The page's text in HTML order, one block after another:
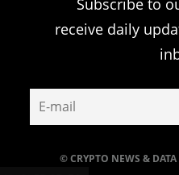
© CRYPTO NEWS &
Subscribe to
receive daily